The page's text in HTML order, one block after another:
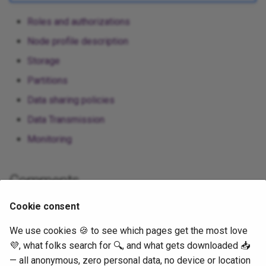
Roles and authorizations
Node profile description
Storage
Partitions
Data sharing policies
Data Transmission
Monitoring
Comments
Cookie consent
We use cookies 🍪 to see which pages get the most love
💜, what folks search for 🔍, and what gets downloaded 📥
— all anonymous, zero personal data, no device or location